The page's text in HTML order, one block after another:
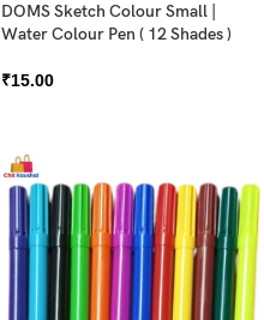
DOMS Sketch Colour Small |
Water Colour Pen ( 12 Shades )
₹15.00